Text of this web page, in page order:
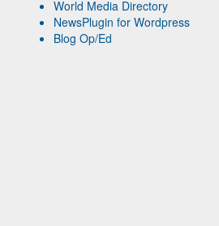
World Media Directory
NewsPlugin for Wordpress
Blog Op/Ed